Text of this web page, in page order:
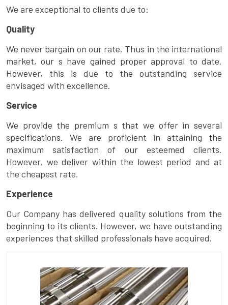
We are exceptional to clients due to:
Quality
We never bargain on our rate. Thus in the international
market, our s have gained proper approval to date.
However, this is due to the outstanding service
envisaged with excellence.
Service
We provide the premium s that we offer in several
specifications. We are proficient in attaining the
maximum satisfaction of our esteemed clients.
However, we deliver within the lowest period and at
the cheapest rate.
Experience
Our Company has delivered quality solutions from the
beginning to its clients. However, we have outstanding
experiences that skilled professionals have acquired.